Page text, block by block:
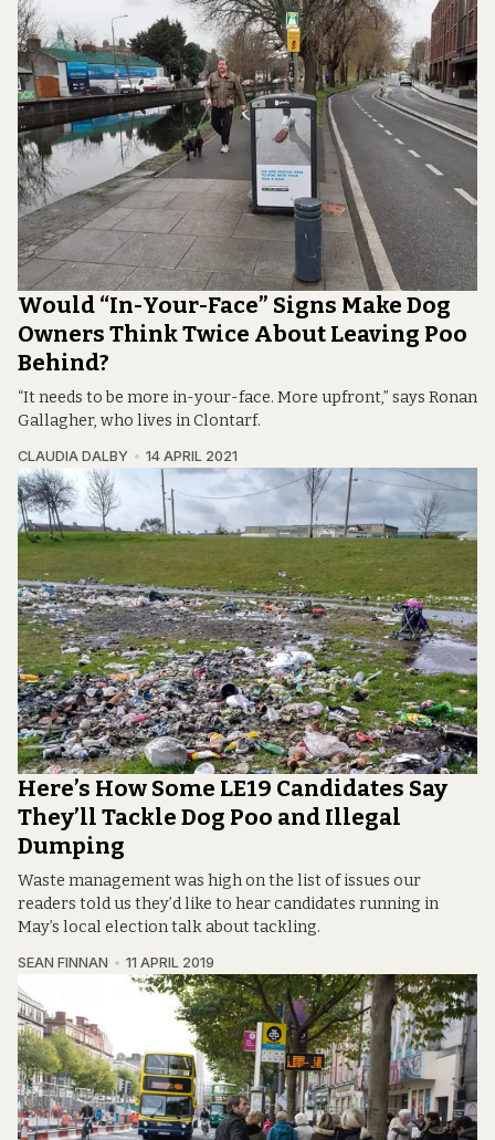
Would “In-Your-Face” Signs Make Dog
Owners Think Twice About Leaving Poo
Behind?
“It needs to be more in-your-face. More upfront,” says Ronan
Gallagher, who lives in Clontarf.
CLAUDIA DALBY 14 APRIL 2021
Here’s How Some LE19 Candidates Say
They’ll Tackle Dog Poo and Illegal
Dumping
Waste management was high on the list of issues our
readers told us they’d like to hear candidates running in
May’s local election talk about tackling.
SEAN FINNAN 11 APRIL 2019